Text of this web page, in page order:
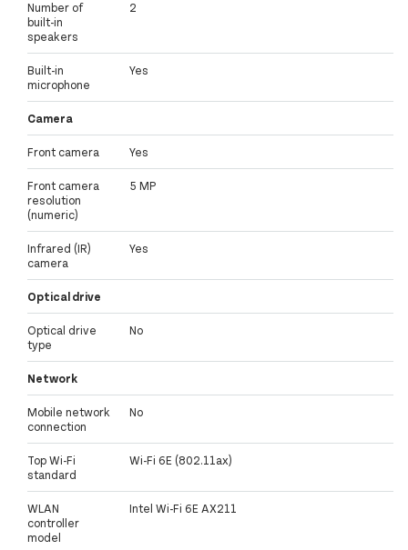
Number of
built-in
speakers
2
Built-in
microphone
Yes
Camera
Front camera Yes
Front camera
resolution
(numeric)
5 MP
Infrared (IR)
camera
Yes
Optical drive
Optical drive
type
No
Network
Mobile network
connection
No
Top Wi-Fi
standard
Wi-Fi 6E (802.11ax)
WLAN
controller
model
Intel Wi-Fi 6E AX211